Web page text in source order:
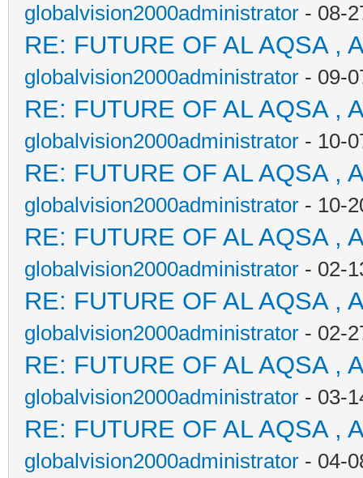
globalvision2000administrator - 08-
RE: FUTURE OF AL AQSA ,
globalvision2000administrator - 09-
RE: FUTURE OF AL AQSA ,
globalvision2000administrator - 10-
RE: FUTURE OF AL AQSA ,
globalvision2000administrator - 10-
RE: FUTURE OF AL AQSA ,
globalvision2000administrator - 02-
RE: FUTURE OF AL AQSA ,
globalvision2000administrator - 02-
RE: FUTURE OF AL AQSA ,
globalvision2000administrator - 03-
RE: FUTURE OF AL AQSA ,
globalvision2000administrator - 04-